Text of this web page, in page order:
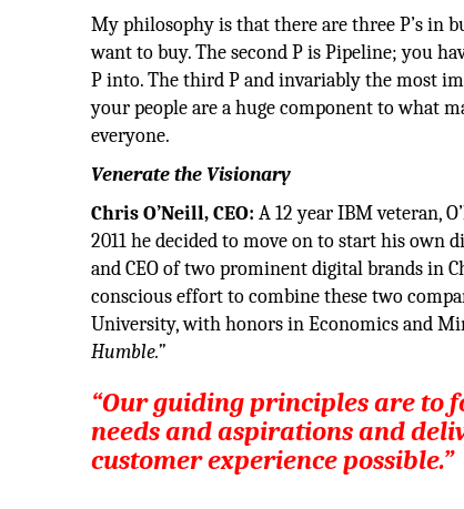
My philosophy is that there are three P’s in
want to buy. The second P is Pipeline; you
P into. The third P and invariably the most
your people are a huge component to what
everyone.
Venerate the Visionary
Chris O’Neill, CEO:A 12 year IBM veteran,
2011 he decided to move on to start his own
and CEO of two prominent digital brands in
conscious effort to combine these two
University, with honors in Economics and
Humble.”
“Our guiding principles are to
needs and aspirations and
customer experience possible.”